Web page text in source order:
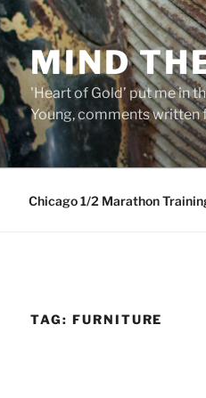
MIND
'Heart of Gold’ put me in
Young, comments written
Chicago 1/2 Marathon
TAG: FURNITURE